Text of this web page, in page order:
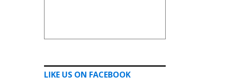
LIKE US ON FACEBOOK